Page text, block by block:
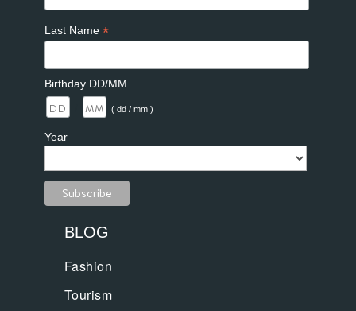
Last Name *
Birthday DD/MM
( dd / mm )
Year
BLOG
Fashion
Tourism